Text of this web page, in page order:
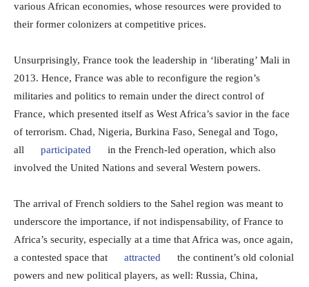
various African economies, whose resources were provided to
their former colonizers at competitive prices.
Unsurprisingly, France took the leadership in ‘liberating’ Mali in
2013. Hence, France was able to reconfigure the region’s
militaries and politics to remain under the direct control of
France, which presented itself as West Africa’s savior in the face
of terrorism. Chad, Nigeria, Burkina Faso, Senegal and Togo,
all
participated
in the French-led operation, which also
involved the United Nations and several Western powers.
The arrival of French soldiers to the Sahel region was meant to
underscore the importance, if not indispensability, of France to
Africa’s security, especially at a time that Africa was, once again,
a contested space that
attracted
the continent’s old colonial
powers and new political players, as well: Russia, China,